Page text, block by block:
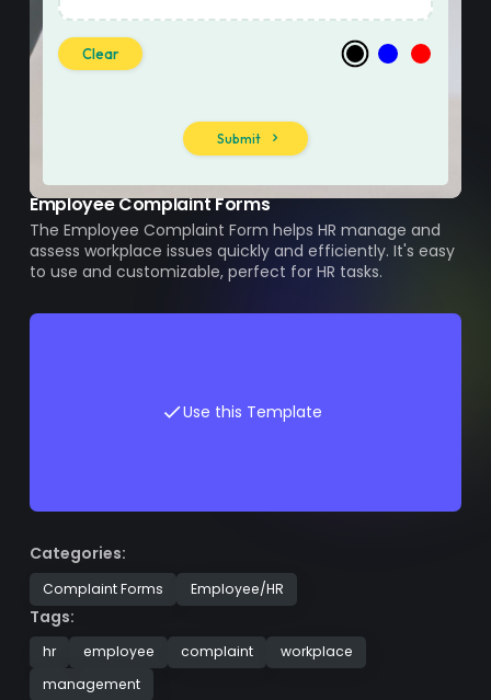
Employee Complaint Forms
The Employee Complaint Form helps HR manage and
assess workplace issues quickly and efficiently. It's easy
to use and customizable, perfect for HR tasks.
Use this Template
Categories:
Complaint Forms Employee/HR
Tags:
hr employee complaint
workplace
management